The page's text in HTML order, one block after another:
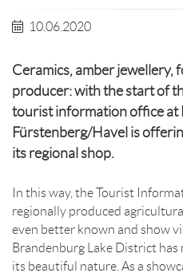
10.06.2020
Ceramics, amber jewellery,
producer: with the start of
tourist information office at
Fürstenberg/Havel is
its regional shop.
In this way, the Tourist
regionally produced
even better known and show
Brandenburg Lake District
its beautiful nature. As a